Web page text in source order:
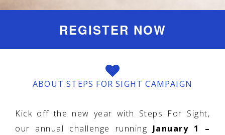
REGISTER NOW
ABOUT STEPS FOR SIGHT CAMPAIGN
Kick off the new year with Steps For Sight,
our annual challenge running January 1 –